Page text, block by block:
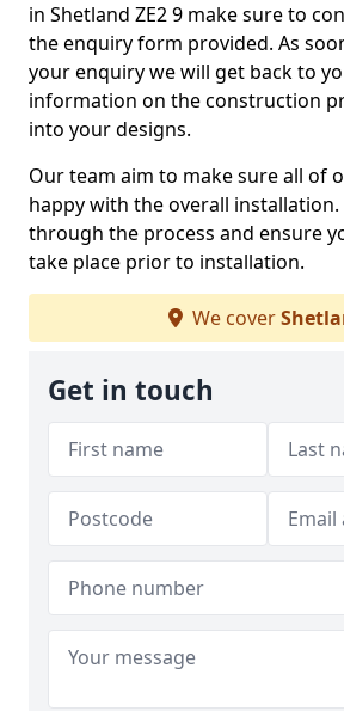
in Shetland ZE2 9 make sure to
the enquiry form provided. As
your enquiry we will get back to
information on the construction
into your designs.
Our team aim to make sure all of
happy with the overall installation.
through the process and ensure
take place prior to installation.
We cover
Get in touch